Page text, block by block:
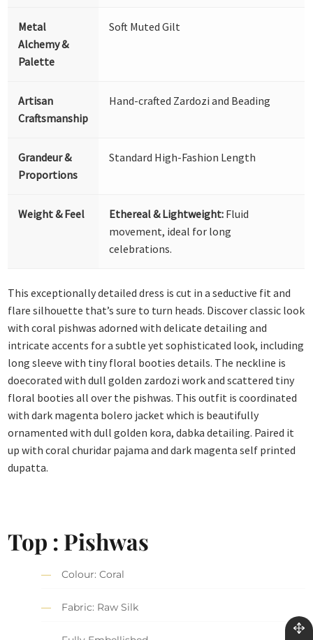
Metal
Alchemy &
Palette
Soft Muted Gilt
Artisan
Craftsmanship
Hand-crafted Zardozi and Beading
Grandeur &
Proportions
Standard High-Fashion Length
Weight & Feel Ethereal & Lightweight: Fluid
movement, ideal for long
celebrations.
This exceptionally detailed dress is cut in a seductive fit and
flare silhouette that’s sure to turn heads. Discover classic look
with coral pishwas adorned with delicate detailing and
intricate accents for a subtle yet sophisticated look, including
long sleeve with tiny floral booties details. The neckline is
doecorated with dull golden zardozi work and scattered tiny
floral booties all over the pishwas. This outfit is coordinated
with dark magenta bolero jacket which is beautifully
ornamented with dull golden kora, dabka detailing. Paired it
up with coral churidar pajama and dark magenta self printed
dupatta.
Top : Pishwas
Colour: Coral
Fabric: Raw Silk